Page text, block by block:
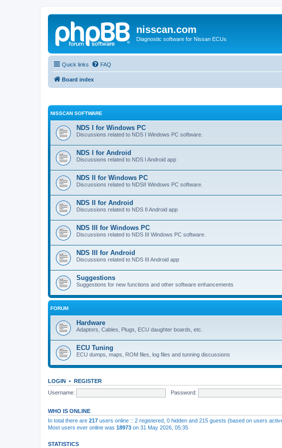
nisscan.com
Diagnostic software for Nissan ECUs
Quick links FAQ
Board index
NISSCAN SOFTWARE
NDS I for Windows PC
Discussions related to NDS I Windows PC software.
NDS I for Android
Discussions related to NDS I Android app
NDS II for Windows PC
Discussions related to NDSII Windows PC software.
NDS II for Android
Discussions related to NDS II Android app
NDS III for Windows PC
Discussions related to NDS III Windows PC software.
NDS III for Android
Discussions related to NDS III Android app
Suggestions
Suggestions for new functions and other software enhancements
FORUM
Hardware
Adaptors, Cables, Plugs, ECU daughter boards, etc.
ECU Tuning
ECU dumps, maps, ROM files, log files and tunning discussions
LOGIN • REGISTER
Username:
Password:
WHO IS ONLINE
In total there are 217 users online :: 2 registered, 0 hidden and 215 guests (based on users
Most users ever online was 18973 on 31 May 2026, 05:35
STATISTICS